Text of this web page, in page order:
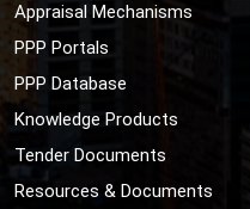
Appraisal Mechanisms
PPP Portals
PPP Database
Knowledge Products
Tender Documents
Resources & Documents